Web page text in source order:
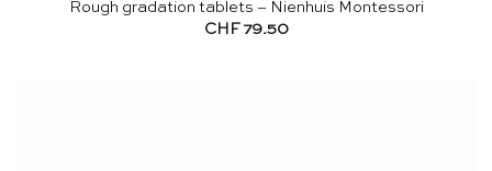
Rough gradation tablets – Nienhuis Montessori
CHF79.50